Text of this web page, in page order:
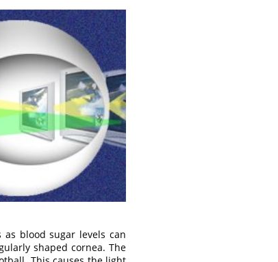
blood sugar levels can
shaped cornea. The